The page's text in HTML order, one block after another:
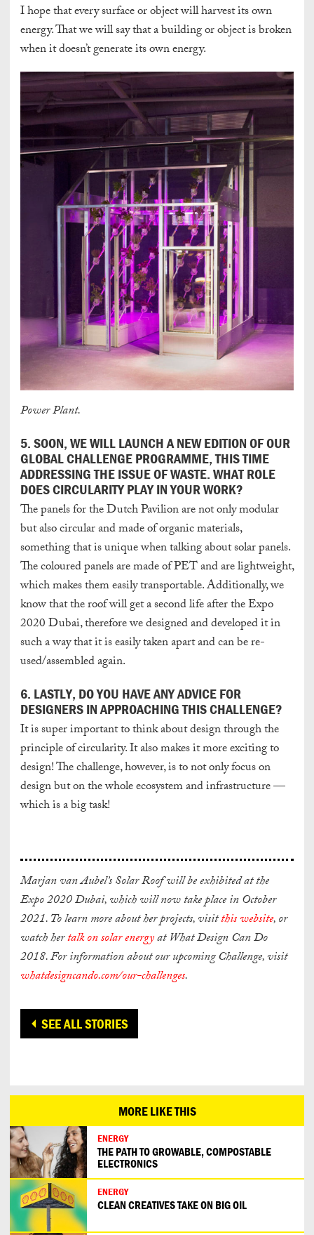
I hope that every surface or object will harvest its own
energy. That we will say that a building or object is broken
when it doesn’t generate its own energy.
Power Plant.
5. SOON, WE WILL LAUNCH A NEW EDITION OF OUR
GLOBAL CHALLENGE PROGRAMME, THIS TIME
ADDRESSING THE ISSUE OF WASTE. WHAT ROLE
DOES CIRCULARITY PLAY IN YOUR WORK?
The panels for the Dutch Pavilion are not only modular
but also circular and made of organic materials,
something that is unique when talking about solar panels.
The coloured panels are made of PET and are lightweight,
which makes them easily transportable. Additionally, we
know that the roof will get a second life after the Expo
2020 Dubai, therefore we designed and developed it in
such a way that it is easily taken apart and can be re-
used/assembled again.
6. LASTLY, DO YOU HAVE ANY ADVICE FOR
DESIGNERS IN APPROACHING THIS CHALLENGE?
It is super important to think about design through the
principle of circularity. It also makes it more exciting to
design! The challenge, however, is to not only focus on
design but on the whole ecosystem and infrastructure —
which is a big task!
Marjan van Aubel’s Solar Roof will be exhibited at the
Expo 2020 Dubai, which will now take place in October
2021. To learn more about her projects, visitthis website, or
watch hertalk on solar energyat What Design Can Do
2018. For information about our upcoming Challenge, visit
whatdesigncando.com/our-challenges.
SEE ALL STORIES
MORE LIKE THIS
ENERGY
THE PATH TO GROWABLE, COMPOSTABLE
ELECTRONICS
ENERGY
CLEAN CREATIVES TAKE ON BIG OIL